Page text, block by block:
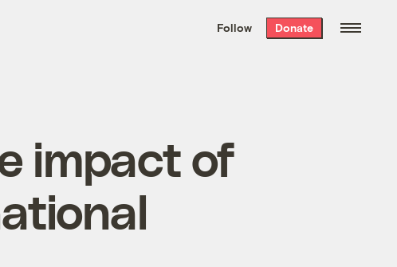
the week’s best
. Delivered free every
Follow Donate
impact of